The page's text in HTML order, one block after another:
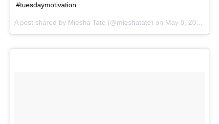
#tuesdaymotivation
A post shared by Miesha Tate (@mieshatate) on May 8, 2018 at 9:54am PDT